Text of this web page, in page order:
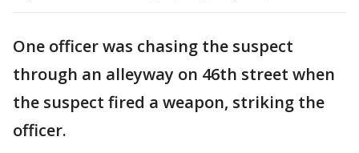
One officer was chasing the suspect
through an alleyway on 46th street when
the suspect fired a weapon, striking the
officer.